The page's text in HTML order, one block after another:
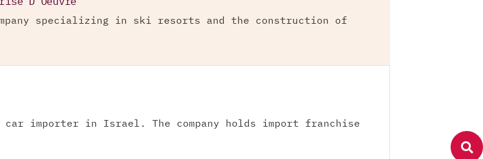
D’Oeuvre
specializing in ski resorts and the construction of
importer in Israel. The company holds import franchise